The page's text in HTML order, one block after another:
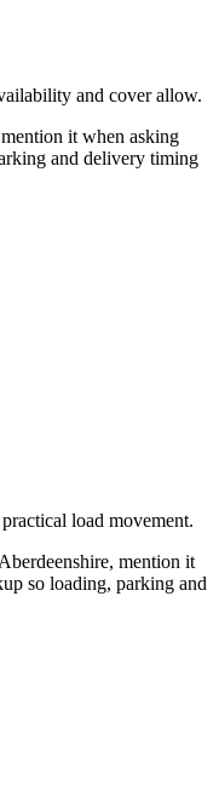
and cover allow.
it when asking
and delivery timing
load movement.
mention it
so loading, parking and